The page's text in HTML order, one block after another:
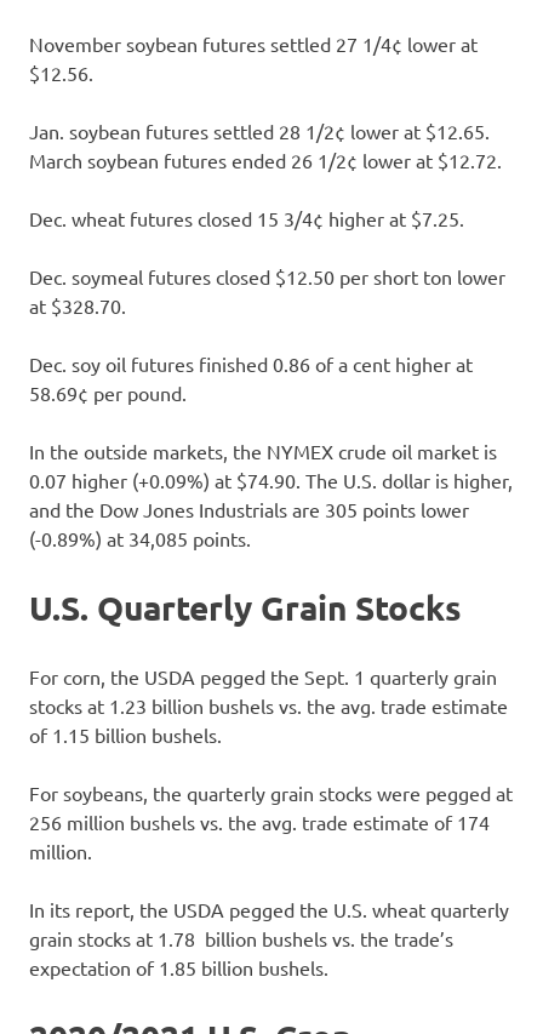
November soybean futures settled 27 1/4¢ lower at
$12.56.
Jan. soybean futures settled 28 1/2¢ lower at $12.65.
March soybean futures ended 26 1/2¢ lower at $12.72.
Dec. wheat futures closed 15 3/4¢ higher at $7.25.
Dec. soymeal futures closed $12.50 per short ton lower
at $328.70.
Dec. soy oil futures finished 0.86 of a cent higher at
58.69¢ per pound.
In the outside markets, the NYMEX crude oil market is
0.07 higher (+0.09%) at $74.90. The U.S. dollar is higher,
and the Dow Jones Industrials are 305 points lower
(-0.89%) at 34,085 points.
U.S. Quarterly Grain Stocks
For corn, the USDA pegged the Sept. 1 quarterly grain
stocks at 1.23 billion bushels vs. the avg. trade estimate
of 1.15 billion bushels.
For soybeans, the quarterly grain stocks were pegged at
256 million bushels vs. the avg. trade estimate of 174
million.
In its report, the USDA pegged the U.S. wheat quarterly
grain stocks at 1.78 billion bushels vs. the trade’s
expectation of 1.85 billion bushels.